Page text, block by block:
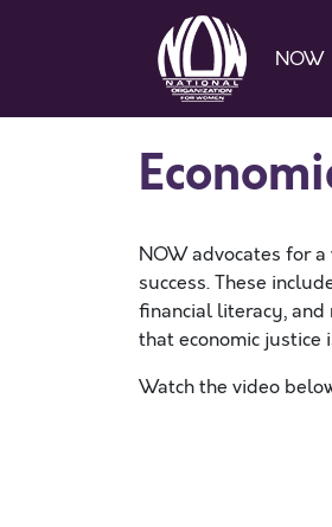
NOW
NOW advocates for
success. These
financial literacy, and
that economic justice
Watch the video